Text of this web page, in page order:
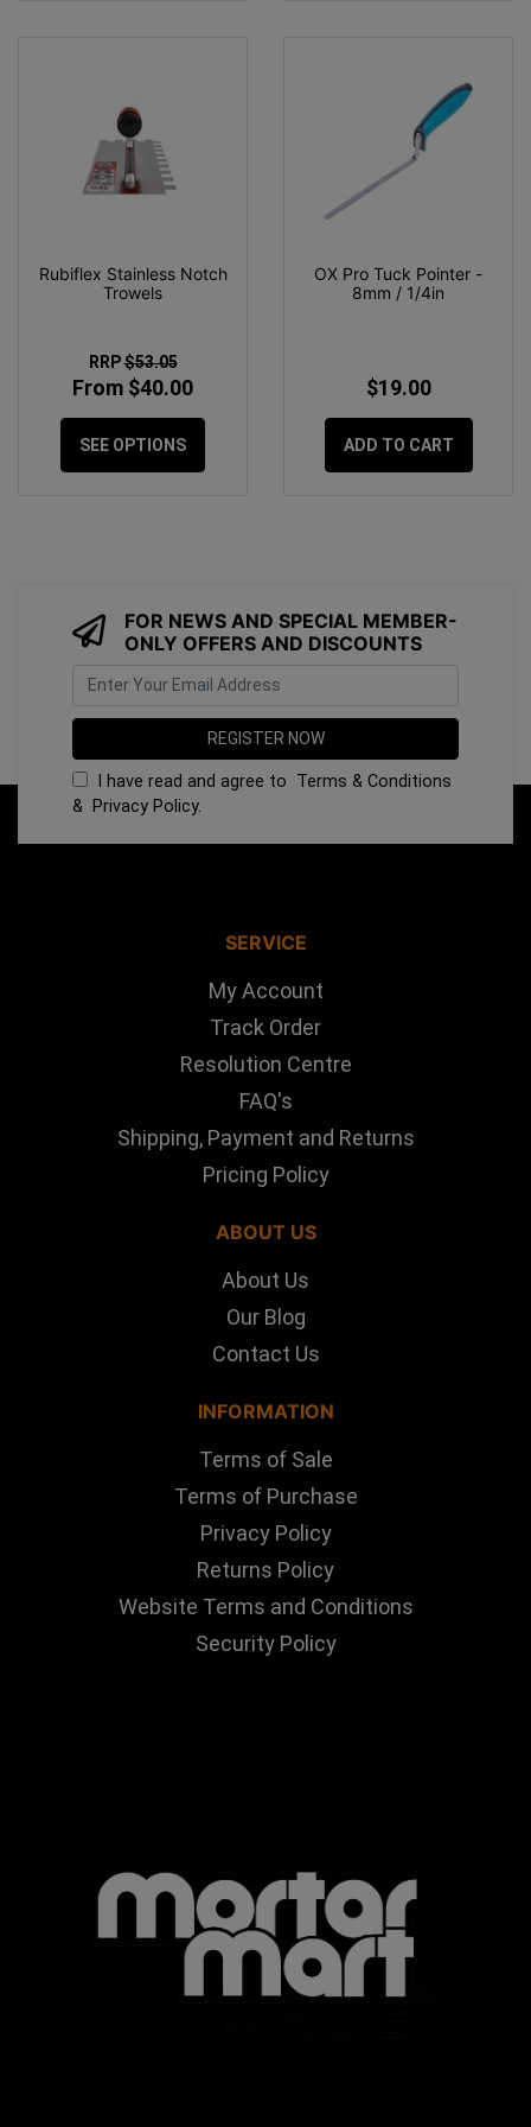
Rubiflex Stainless Notch
Trowels
RRP$53.05
From $40.00
SEE OPTIONS
OX Pro Tuck Pointer -
8mm / 1/4in
$19.00
ADD TO CART
FOR NEWS AND SPECIAL MEMBER-
ONLY OFFERS AND DISCOUNTS
I have read and agree to Terms & Conditions
& Privacy Policy.
SERVICE
My Account
Track Order
Resolution Centre
FAQ's
Shipping, Payment and Returns
Pricing Policy
ABOUT US
About Us
Our Blog
Contact Us
INFORMATION
Terms of Sale
Terms of Purchase
Privacy Policy
Returns Policy
Website Terms and Conditions
Security Policy